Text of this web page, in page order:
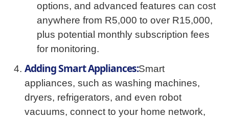
options, and advanced features can cost
anywhere from R5,000 to over R15,000,
plus potential monthly subscription fees
for monitoring.
Adding Smart Appliances:Smart
appliances, such as washing machines,
dryers, refrigerators, and even robot
vacuums, connect to your home network,